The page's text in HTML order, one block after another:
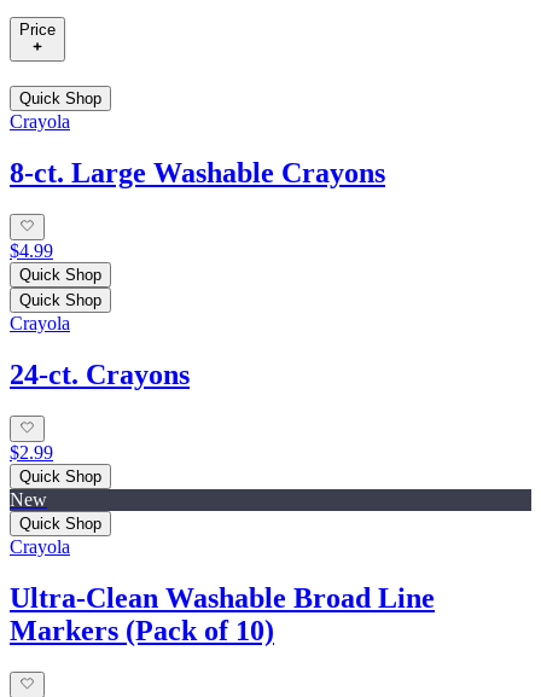
Price
Quick Shop
Crayola
8-ct. Large Washable Crayons
$4.99
Quick Shop
Quick Shop
Crayola
24-ct. Crayons
$2.99
Quick Shop
New
Quick Shop
Crayola
Ultra-Clean Washable Broad Line
Markers (Pack of 10)